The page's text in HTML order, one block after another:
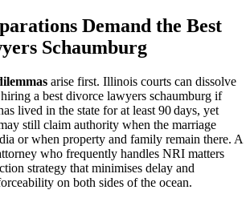
Demand the Best
Schaumburg
arise first. Illinois courts can dissolve
a best divorce lawyers schaumburg if
lived in the state for at least 90 days, yet
still claim authority when the marriage
or when property and family remain there. A
who frequently handles NRI matters
strategy that minimises delay and
on both sides of the ocean.